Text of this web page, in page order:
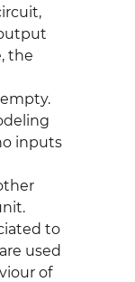
the
inputs
to
used
of